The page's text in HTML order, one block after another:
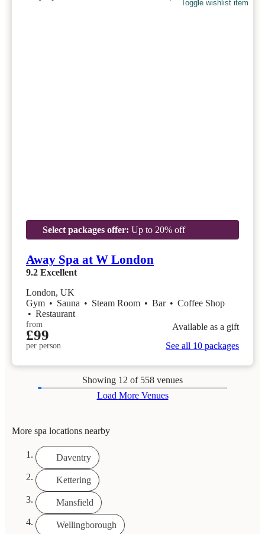
Toggle wishlist item
Select packages offer: Up to 20% off
Away Spa at W London
9.2 Excellent
London, UK
Gym • Sauna • Steam Room • Bar • Coffee Shop
• Restaurant
from
£99
per person
Available as a gift
See all 10 packages
Showing 12 of 558 venues
Load More Venues
More spa locations nearby
Daventry
Kettering
Mansfield
Wellingborough